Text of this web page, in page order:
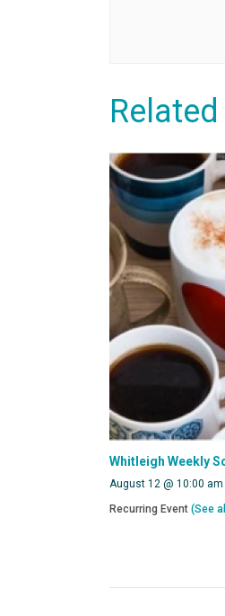
Whitleigh Weekly
August 12 @ 10:00 am
Recurring Event (See